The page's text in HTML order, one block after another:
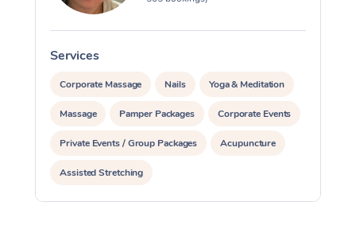
Services
Corporate Massage Nails Yoga & Meditation
Massage Pamper Packages Corporate Events
Private Events / Group Packages Acupuncture
Assisted Stretching